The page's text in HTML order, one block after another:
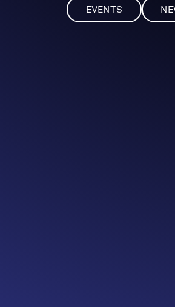
EVENTS